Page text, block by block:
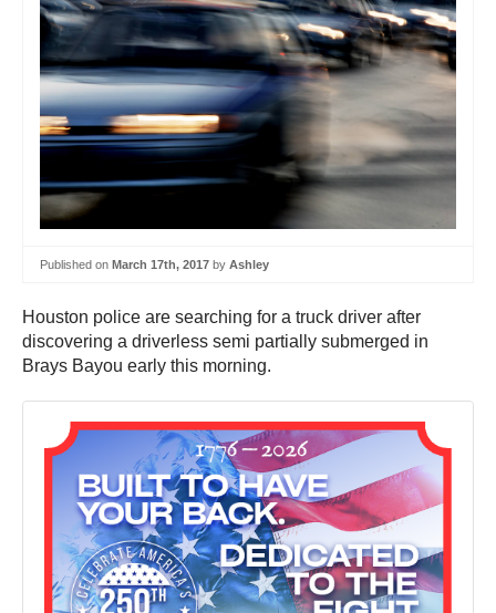
Published on March 17th, 2017 by Ashley
Houston police are searching for a truck driver after
discovering a driverless semi partially submerged in
Brays Bayou early this morning.